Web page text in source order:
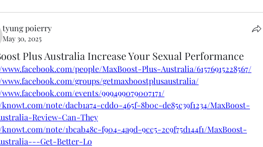
poierry
tyung poierry
May 30, 2025
Plus Australia Increase Your Sexual Performance
people/MaxBoost-Plus-Australia/61576915228567/
groups/getmaxboostplusaustralia/
events/999499079007171/
note/dacb1a74-cdd0-465f-8b0c-de85c39f1234/MaxBoost-
Review-Can-They
note/1bcab48c-f904-4a9d-9cc5-2c9f75d144f1/MaxBoost-
Get-Better-Lo